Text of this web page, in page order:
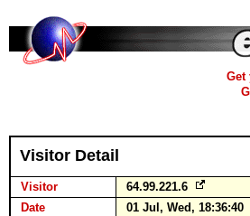
Get
Visitor Detail
Visitor
64.99.221.6
Date
01 Jul, Wed, 18:36:40